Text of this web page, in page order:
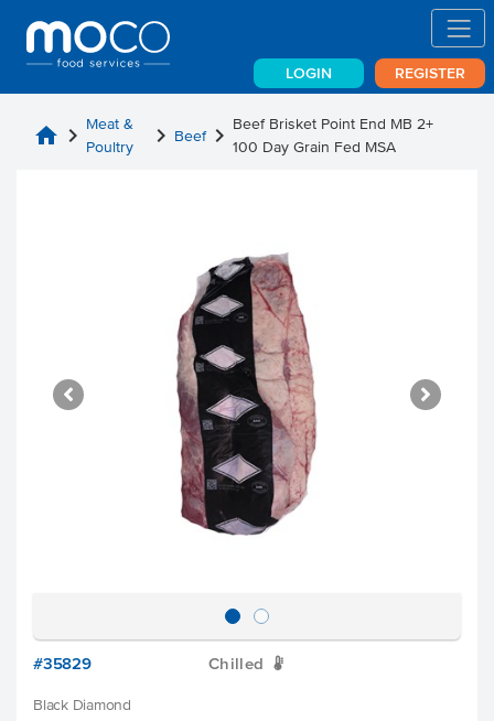
LOGIN REGISTER
home chevron_right Meat &
Poultry
chevron_right Beefchevron_right Beef Brisket Point End MB 2+
100 Day Grain Fed MSA
#35829 Chilled W
Black Diamond